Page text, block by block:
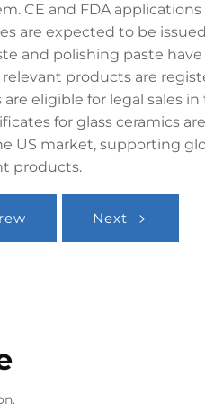
CE and FDA
are expected to be
and polishing paste
products are
eligible for legal sales in
for glass ceramics
US market, supporting
products.
Next